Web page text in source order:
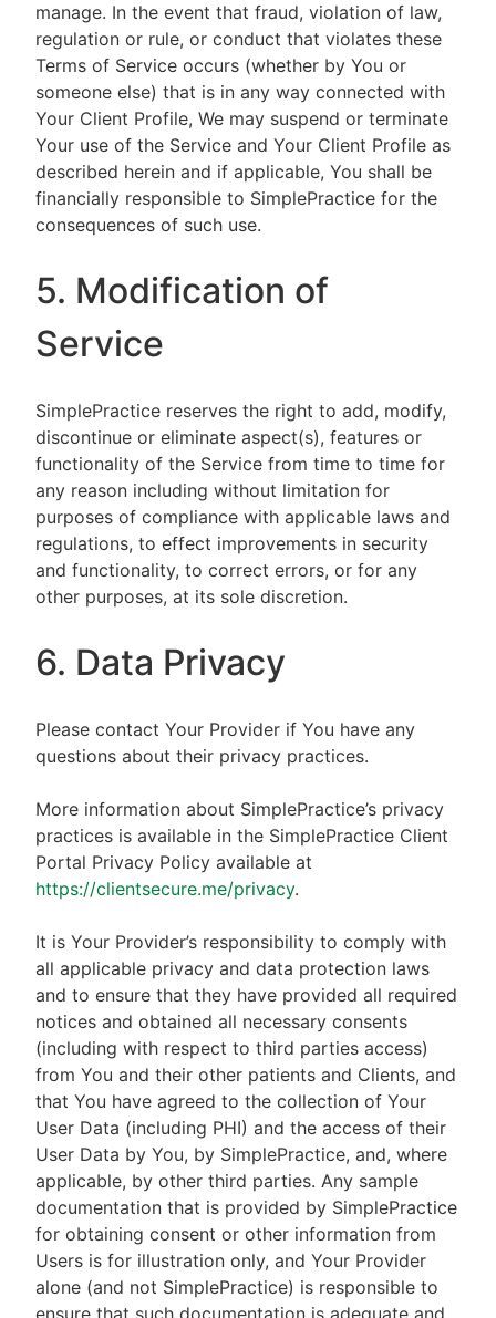
manage. In the event that fraud, violation of law,
regulation or rule, or conduct that violates these
Terms of Service occurs (whether by You or
someone else) that is in any way connected with
Your Client Profile, We may suspend or terminate
Your use of the Service and Your Client Profile as
described herein and if applicable, You shall be
financially responsible to SimplePractice for the
consequences of such use.
5. Modification of
Service
SimplePractice reserves the right to add, modify,
discontinue or eliminate aspect(s), features or
functionality of the Service from time to time for
any reason including without limitation for
purposes of compliance with applicable laws and
regulations, to effect improvements in security
and functionality, to correct errors, or for any
other purposes, at its sole discretion.
6. Data Privacy
Please contact Your Provider if You have any
questions about their privacy practices.
More information about SimplePractice’s privacy
practices is available in the SimplePractice Client
Portal Privacy Policy available at
https://clientsecure.me/privacy.
It is Your Provider’s responsibility to comply with
all applicable privacy and data protection laws
and to ensure that they have provided all required
notices and obtained all necessary consents
(including with respect to third parties access)
from You and their other patients and Clients, and
that You have agreed to the collection of Your
User Data (including PHI) and the access of their
User Data by You, by SimplePractice, and, where
applicable, by other third parties. Any sample
documentation that is provided by SimplePractice
for obtaining consent or other information from
Users is for illustration only, and Your Provider
alone (and not SimplePractice) is responsible to
ensure that such documentation is adequate and